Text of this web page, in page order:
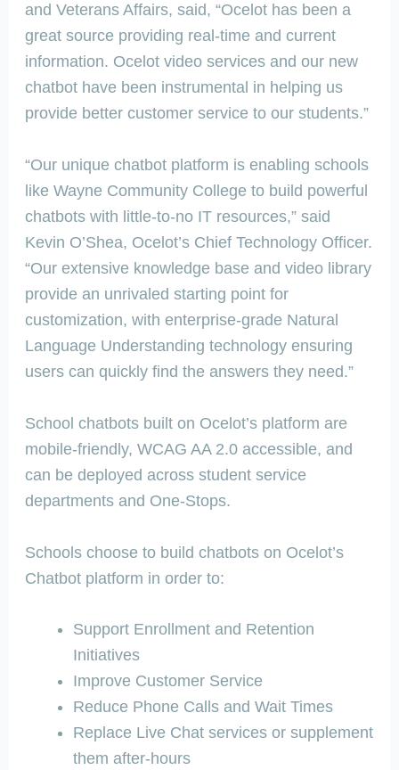
and Veterans Affairs, said, “Ocelot has been a
great source providing real-time and current
information. Ocelot video services and our new
chatbot have been instrumental in helping us
provide better customer service to our students.”
“Our unique chatbot platform is enabling schools
like Wayne Community College to build powerful
chatbots with little-to-no IT resources,” said
Kevin O’Shea, Ocelot’s Chief Technology Officer.
“Our extensive knowledge base and video library
provide an unrivaled starting point for
customization, with enterprise-grade Natural
Language Understanding technology ensuring
users can quickly find the answers they need.”
School chatbots built on Ocelot’s platform are
mobile-friendly, WCAG AA 2.0 accessible, and
can be deployed across student service
departments and One-Stops.
Schools choose to build chatbots on Ocelot’s
Chatbot platform in order to:
Support Enrollment and Retention
Initiatives
Improve Customer Service
Reduce Phone Calls and Wait Times
Replace Live Chat services or supplement
them after-hours